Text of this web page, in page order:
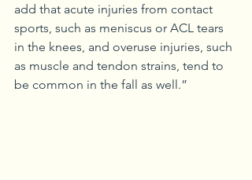
add that acute injuries from contact
sports, such as meniscus or ACL tears
in the knees, and overuse injuries, such
as muscle and tendon strains, tend to
be common in the fall as well.”